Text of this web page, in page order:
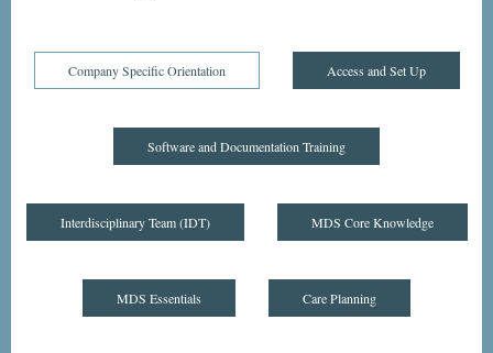
Company Specific Orientation Access and Set Up
Software and Documentation Training
Interdisciplinary Team (IDT) MDS Core Knowledge
MDS Essentials Care Planning